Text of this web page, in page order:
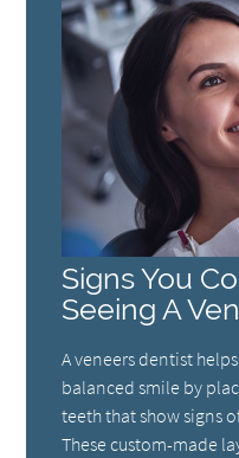
Signs You
Seeing A
A veneers dentist
balanced smile by
teeth that show signs
These custom-made